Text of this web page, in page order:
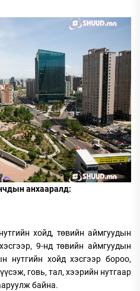
анхааралд:
хойд, төвийн аймгуудын
9-нд төвийн аймгуудын
нутгийн хойд хэсгээр бороо,
говь, тал, хээрийн нутгаар
байна.